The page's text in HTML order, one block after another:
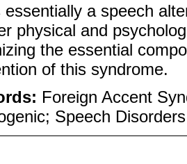
essentially a speech
physical and
the essential
of this syndrome.
Foreign Accent
Speech